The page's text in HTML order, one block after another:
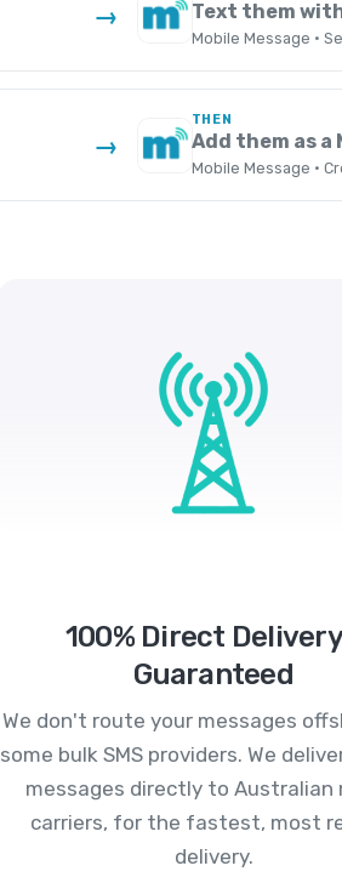
→ Text them
Mobile Message ·
→
THEN
Add them as a
Mobile Message ·
100% Direct
Guaranteed
We don't route your messages
some bulk SMS providers. We
messages directly to Australian
carriers, for the fastest, most
delivery.